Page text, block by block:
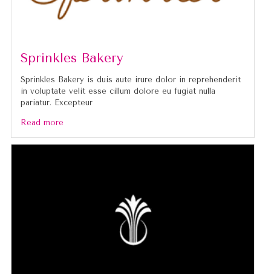
Sprinkles Bakery
Sprinkles Bakery is duis aute irure dolor in reprehenderit
in voluptate velit esse cillum dolore eu fugiat nulla
pariatur. Excepteur
Read more